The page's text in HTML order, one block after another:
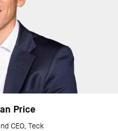
Price
CEO, Teck